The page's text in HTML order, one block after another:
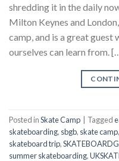
shredding it in the daily
Milton Keynes and
camp, and is a great guest
ourselves can learn from.
Posted inSkate Camp Tagged
skateboarding, sbgb, skate camp,
skateboard trip,
summer skateboarding,